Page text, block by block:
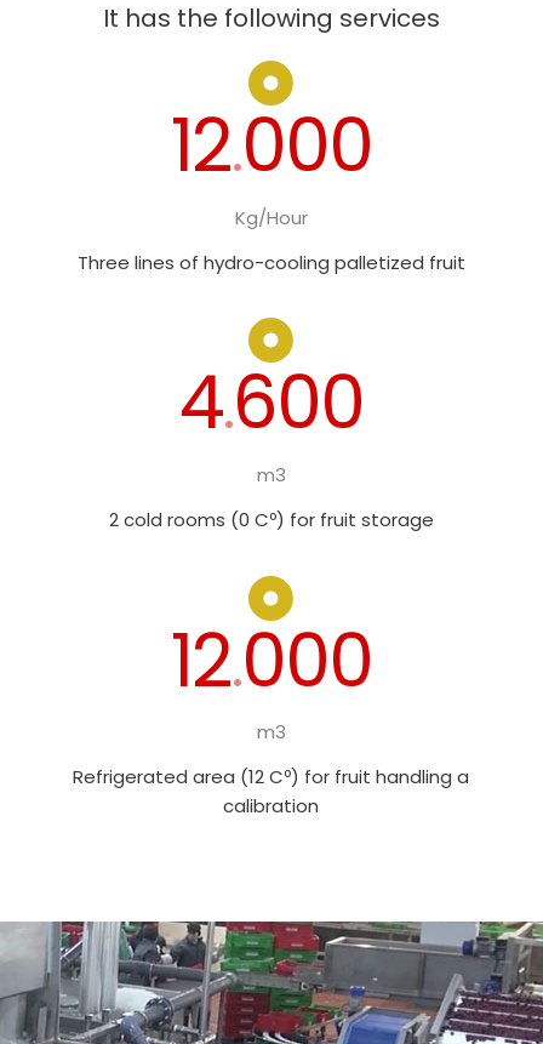
It has the following services
12.000
Kg/Hour
Three lines of hydro-cooling palletized fruit
4.600
m3
2 cold rooms (0 Cº) for fruit storage
12.000
m3
Refrigerated area (12 Cº) for fruit handling a
calibration